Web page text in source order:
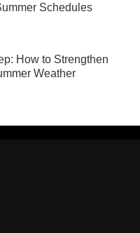
Schedules
How to Strengthen
Weather